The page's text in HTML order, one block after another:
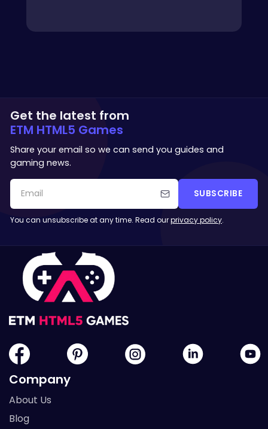
Get the latest from
ETM HTML5 Games
Share your email so we can send you guides and
gaming news.
SUBSCRIBE
You can unsubscribe at any time. Read ourprivacy policy.
Company
About Us
Blog